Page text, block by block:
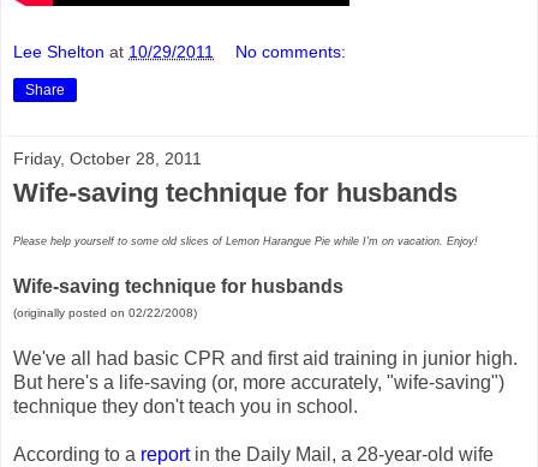
Lee Shelton at 10/29/2011 No comments:
Share
Friday, October 28, 2011
Wife-saving technique for husbands
Please help yourself to some old slices of Lemon Harangue Pie while I'm on vacation. Enjoy!
Wife-saving technique for husbands
(originally posted on 02/22/2008)
We've all had basic CPR and first aid training in junior high.
But here's a life-saving (or, more accurately, "wife-saving")
technique they don't teach you in school.
According to a reportin the Daily Mail, a 28-year-old wife